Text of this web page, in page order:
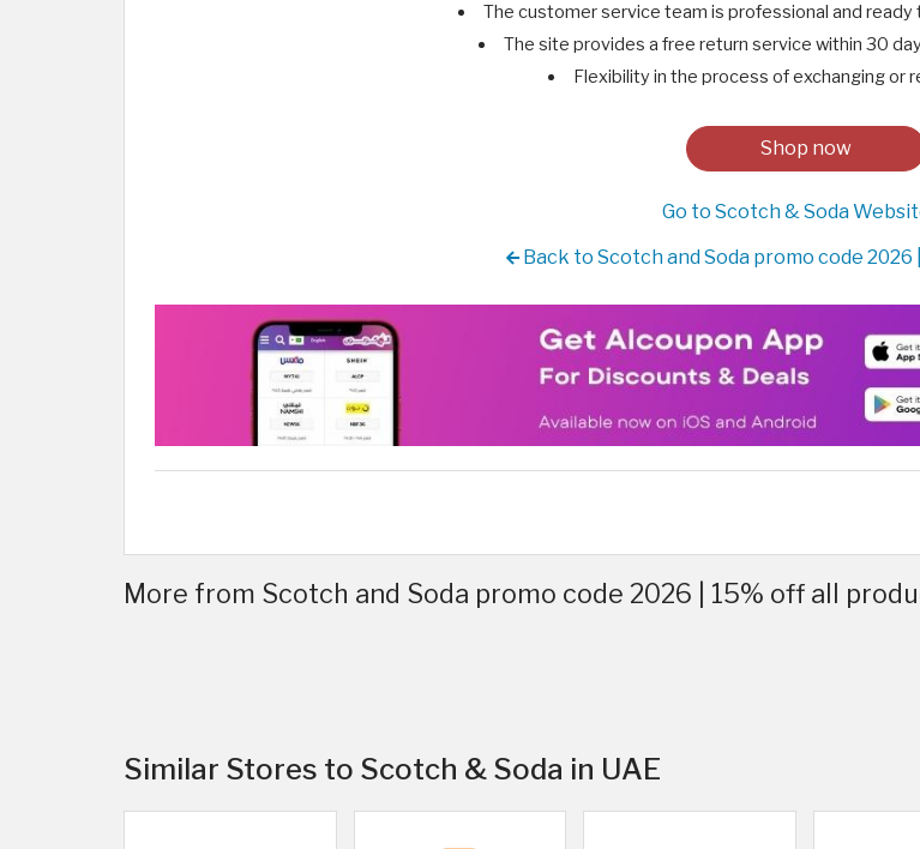
The customer service team is professional and ready
The site provides a free return service within 30
Flexibility in the process of exchanging or
Shop now
Go to Scotch & Soda
Back to Scotch and Soda promo code 2026
More from Scotch and Soda promo code 2026 | 15% off all
Similar Stores to Scotch & Soda in UAE